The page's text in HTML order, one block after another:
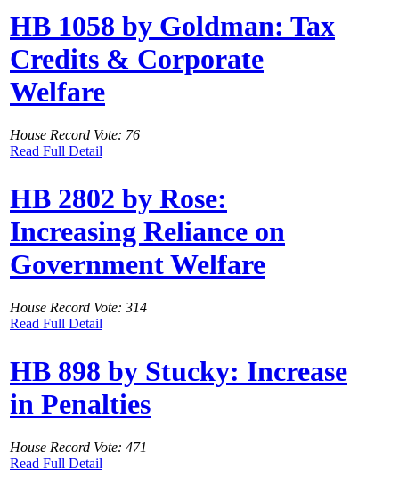
HB 1058 by Goldman: Tax
Credits & Corporate
Welfare
House Record Vote: 76
Read Full Detail
HB 2802 by Rose:
Increasing Reliance on
Government Welfare
House Record Vote: 314
Read Full Detail
HB 898 by Stucky: Increase
in Penalties
House Record Vote: 471
Read Full Detail